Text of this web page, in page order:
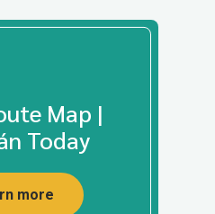
Map |
Today
more